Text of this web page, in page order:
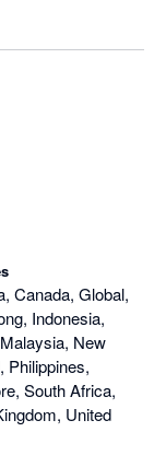
Canada, Global,
Indonesia,
New
Philippines,
South Africa,
United